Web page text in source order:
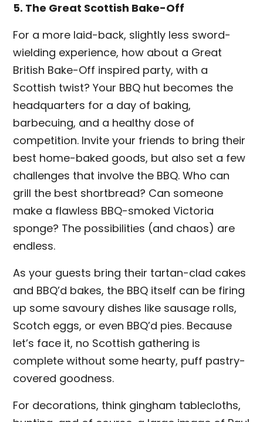
5. The Great Scottish Bake-Off
For a more laid-back, slightly less sword-
wielding experience, how about a Great
British Bake-Off inspired party, with a
Scottish twist? Your BBQ hut becomes the
headquarters for a day of baking,
barbecuing, and a healthy dose of
competition. Invite your friends to bring their
best home-baked goods, but also set a few
challenges that involve the BBQ. Who can
grill the best shortbread? Can someone
make a flawless BBQ-smoked Victoria
sponge? The possibilities (and chaos) are
endless.
As your guests bring their tartan-clad cakes
and BBQ’d bakes, the BBQ itself can be firing
up some savoury dishes like sausage rolls,
Scotch eggs, or even BBQ’d pies. Because
let’s face it, no Scottish gathering is
complete without some hearty, puff pastry-
covered goodness.
For decorations, think gingham tablecloths,